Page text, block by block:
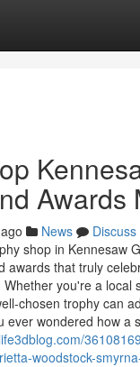
Awards
News
Discuss
shop in Kennesaw
awards that truly
you're a local
chosen trophy can
ever wondered how a
woodstock-